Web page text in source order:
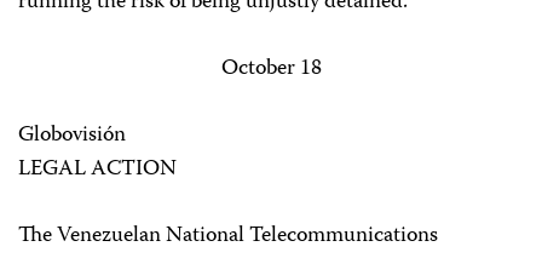
October 18
Globovisión
LEGAL ACTION
The Venezuelan National Telecommunications